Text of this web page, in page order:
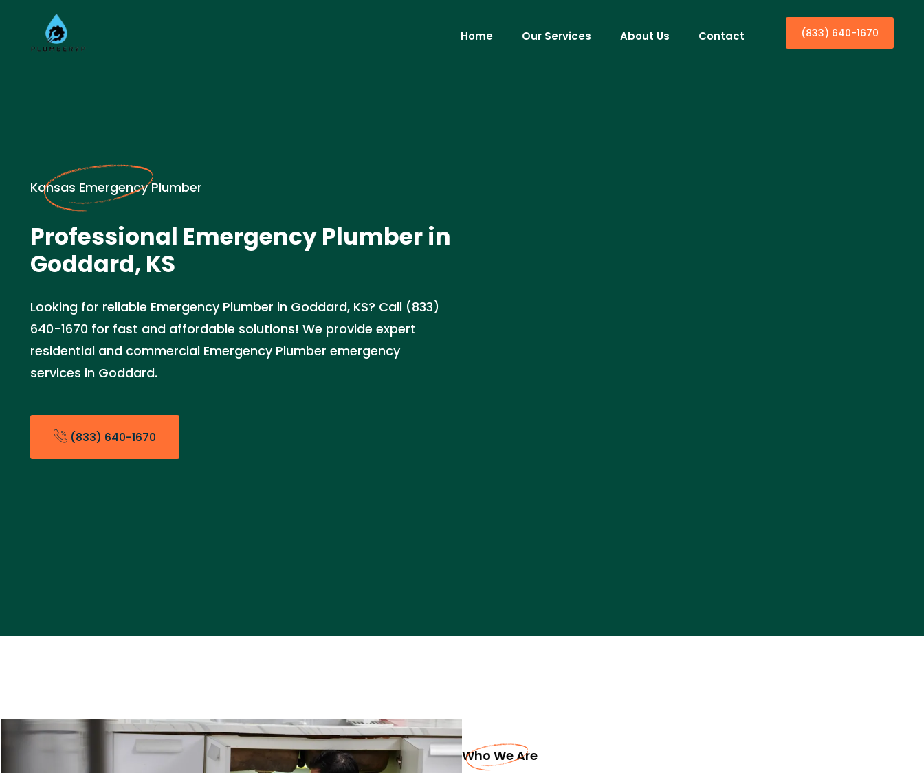
Home Our Services About Us Contact (833) 640-1670
Kansas Emergency Plumber
Professional Emergency Plumber in
Goddard, KS
Looking for reliable Emergency Plumber in Goddard, KS? Call (833)
640-1670 for fast and affordable solutions! We provide expert
residential and commercial Emergency Plumber emergency
services in Goddard.
(833) 640-1670
Who We Are